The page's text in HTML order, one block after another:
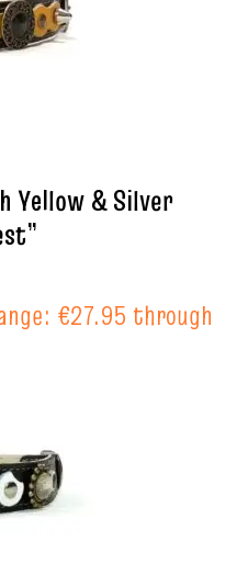
Yellow & Silver
€27.95 through